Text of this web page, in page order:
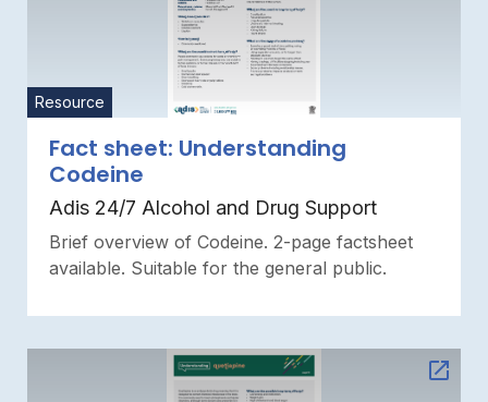
Resource
Fact sheet: Understanding
Codeine
Adis 24/7 Alcohol and Drug Support
Brief overview of Codeine. 2-page factsheet
available. Suitable for the general public.